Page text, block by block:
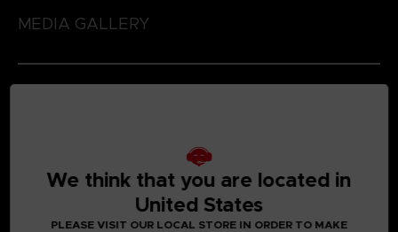
MEDIA GALLERY
We think that you are located in
United States
PLEASE VISIT OUR LOCAL STORE IN ORDER TO MAKE